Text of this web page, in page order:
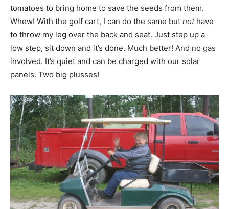
tomatoes to bring home to save the seeds from them.
Whew! With the golf cart, I can do the same but not have
to throw my leg over the back and seat. Just step up a
low step, sit down and it’s done. Much better! And no gas
involved. It’s quiet and can be charged with our solar
panels. Two big plusses!